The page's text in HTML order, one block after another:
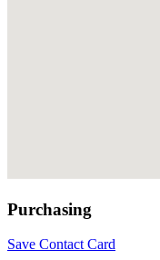
Purchasing
Save Contact Card